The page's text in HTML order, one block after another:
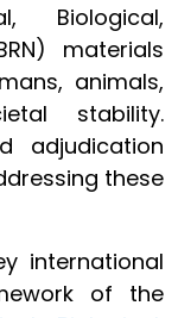
Biological,
materials
animals,
stability.
adjudication
these
international
of the